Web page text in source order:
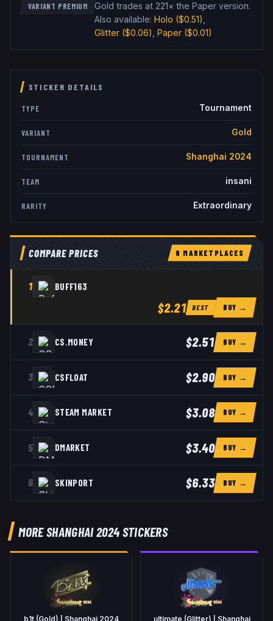
VARIANT PREMIUM Gold trades at 221× the Paper version.
Also available: Holo ($0.51)
Glitter($0.06) Paper($0.01)
STICKER DETAILS
TYPE Tournament
VARIANT Gold
TOURNAMENT Shanghai 2024
TEAM insani
RARITY Extraordinary
COMPARE PRICES 6 MARKETPLACES
1 BUFF163
$2.21 BEST BUY →
2 CS.MONEY $2.51 BUY →
3 CSFLOAT $2.90 BUY →
4 STEAM MARKET $3.08 BUY →
5 DMARKET $3.40 BUY →
6 SKINPORT $6.33 BUY →
MORE SHANGHAI 2024 STICKERS